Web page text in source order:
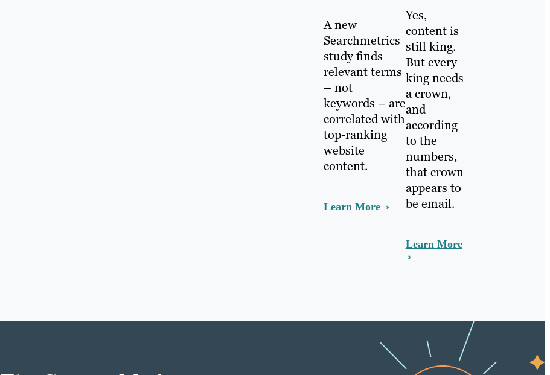
A new
Searchmetrics
study finds
relevant terms
– not
keywords – are
correlated with
top-ranking
website
content.
Learn More
Yes,
content is
still king.
But every
king needs
a crown,
and
according
to the
numbers,
that crown
appears to
be email.
Learn More